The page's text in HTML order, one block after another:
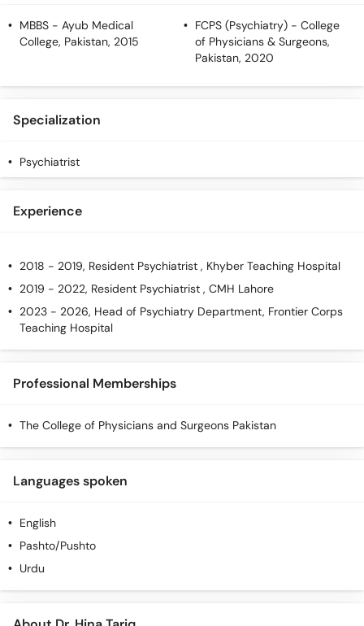
MBBS - Ayub Medical
College, Pakistan, 2015
FCPS (Psychiatry) - College
of Physicians & Surgeons,
Pakistan, 2020
Specialization
Psychiatrist
Experience
2018 - 2019, Resident Psychiatrist , Khyber Teaching Hospital
2019 - 2022, Resident Psychiatrist , CMH Lahore
2023 - 2026, Head of Psychiatry Department, Frontier Corps
Teaching Hospital
Professional Memberships
The College of Physicians and Surgeons Pakistan
Languages spoken
English
Pashto/Pushto
Urdu